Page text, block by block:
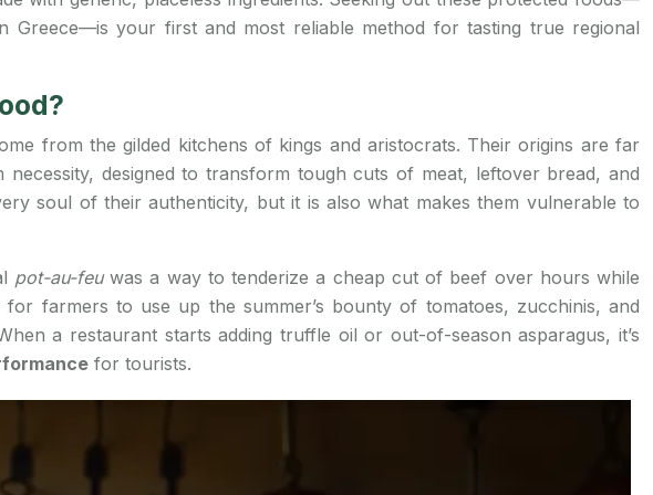
Greece—is your first and most reliable method for tasting true regional
from the gilded kitchens of kings and aristocrats. Their origins are far
designed to transform tough cuts of meat, leftover bread, and
soul of their authenticity, but it is also what makes them vulnerable to
pot-au-feuwas a way to tenderize a cheap cut of beef over hours while
farmers to use up the summer’s bounty of tomatoes, zucchinis, and
a restaurant starts adding truffle oil or out-of-season asparagus, it’s
for tourists.